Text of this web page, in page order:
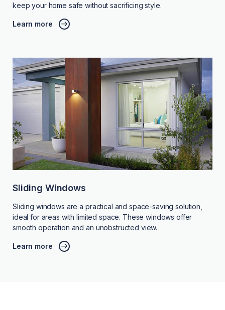
keep your home safe without sacrificing style.
Learn more
Sliding Windows
Sliding windows are a practical and space-saving solution,
ideal for areas with limited space. These windows offer
smooth operation and an unobstructed view.
Learn more